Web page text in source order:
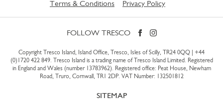
Terms & Conditions
Privacy Policy
FOLLOW TRESCO
Copyright Tresco Island, Island Office, Tresco, Isles of Scilly, TR24 0QQ | +44
(0)1720 422 849. Tresco Island is a trading name of Tresco Island Limited. Registered
in England and Wales (number 13783962). Registered office: Peat House, Newham
Road, Truro, Cornwall, TR1 2DP. VAT Number: 132501812
SITEMAP